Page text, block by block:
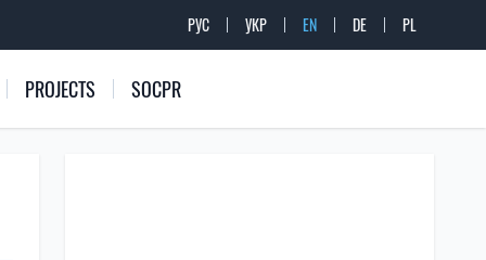
РУС УКР EN DE PL
PROJECTS SOCPR